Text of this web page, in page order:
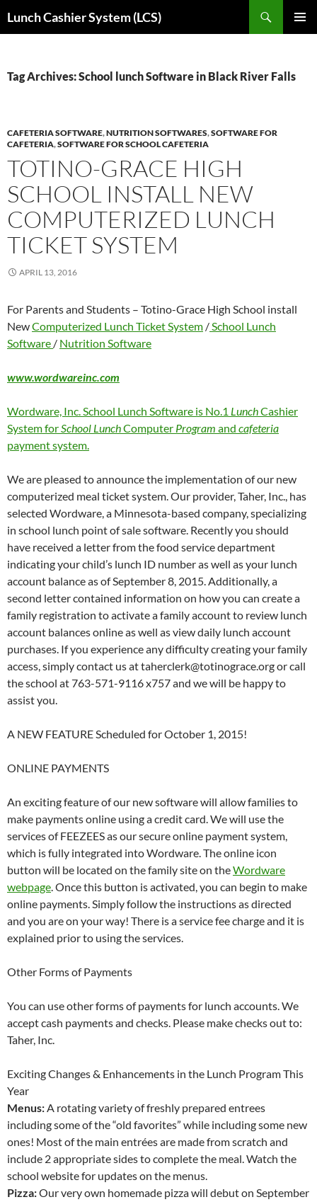
toLunch Cashier System (LCS)
Tag Archives: School lunch Software in Black River Falls
CAFETERIA SOFTWARE,NUTRITION SOFTWARES,SOFTWARE FOR
CAFETERIA,SOFTWARE FOR SCHOOL CAFETERIA
TOTINO-GRACE HIGH
SCHOOL INSTALL NEW
COMPUTERIZED LUNCH
TICKET SYSTEM
APRIL 13, 2016
For Parents and Students – Totino-Grace High School install
NewComputerized Lunch Ticket System /School Lunch
Software / Nutrition Software
www.wordwareinc.com
Wordware, Inc. School Lunch Software is No.1 LunchCashier
System forSchool LunchComputer Program and cafeteria
payment system.
We are pleased to announce the implementation of our new
computerized meal ticket system. Our provider, Taher, Inc., has
selected Wordware, a Minnesota-based company, specializing
in school lunch point of sale software. Recently you should
have received a letter from the food service department
indicating your child’s lunch ID number as well as your lunch
account balance as of September 8, 2015. Additionally, a
second letter contained information on how you can create a
family registration to activate a family account to review lunch
account balances online as well as view daily lunch account
purchases. If you experience any difficulty creating your family
access, simply contact us at taherclerk@totinograce.org or call
the school at 763-571-9116 x757 and we will be happy to
assist you.
A NEW FEATURE Scheduled for October 1, 2015!
ONLINE PAYMENTS
An exciting feature of our new software will allow families to
make payments online using a credit card. We will use the
services of FEEZEES as our secure online payment system,
which is fully integrated into Wordware. The online icon
button will be located on the family site on theWordware
webpage. Once this button is activated, you can begin to make
online payments. Simply follow the instructions as directed
and you are on your way! There is a service fee charge and it is
explained prior to using the services.
Other Forms of Payments
You can use other forms of payments for lunch accounts. We
accept cash payments and checks. Please make checks out to:
Taher, Inc.
Exciting Changes & Enhancements in the Lunch Program This
Year
Menus:A rotating variety of freshly prepared entrees
including some of the “old favorites” while including some new
ones! Most of the main entrées are made from scratch and
include 2 appropriate sides to complete the meal. Watch the
school website for updates on the menus.
Pizza:Our very own homemade pizza will debut on September